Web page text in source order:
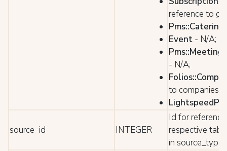
reference to
Pms::Catering
Event - N/A;
- N/A;
to companies
source_id INTEGER
Id for
respective
in source_type